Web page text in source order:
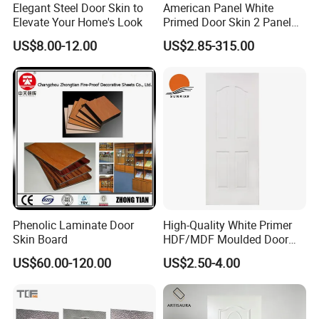
Elegant Steel Door Skin to
Elevate Your Home's Look
US$8.00-12.00
American Panel White
Primed Door Skin 2 Panel
HDF Moulded Smooth Door
Facing Paintable
US$2.85-315.00
Phenolic Laminate Door
Skin Board
US$60.00-120.00
High-Quality White Primer
HDF/MDF Moulded Door
Skin with Wood Grain
US$2.50-4.00